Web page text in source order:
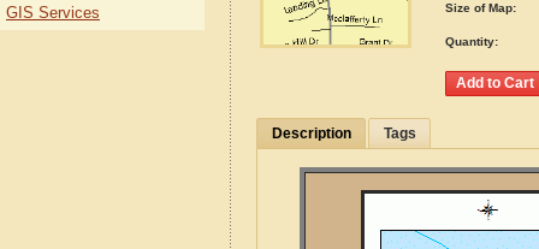
Size of Map:
Quantity:
Description Tags
GIS Services